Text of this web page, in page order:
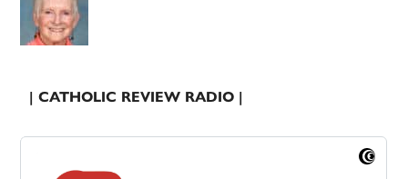
| CATHOLIC REVIEW RADIO |